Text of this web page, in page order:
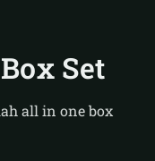
Set
all in one box